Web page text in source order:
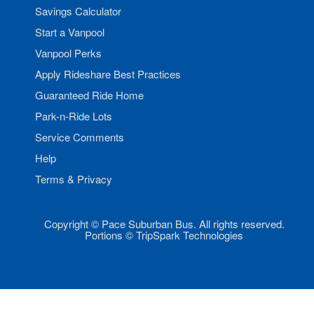
Savings Calculator
Start a Vanpool
Vanpool Perks
Apply Rideshare Best Practices
Guaranteed Ride Home
Park-n-Ride Lots
Service Comments
Help
Terms & Privacy
Copyright © Pace Suburban Bus. All rights reserved.
Portions © TripSpark Technologies